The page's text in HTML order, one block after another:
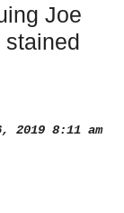
Joe
stained
2019 8:11 am